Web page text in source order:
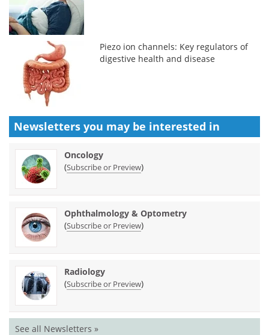
Piezo ion channels: Key regulators of
digestive health and disease
Newsletters you may be interested in
Oncology
(Subscribe or Preview)
Ophthalmology & Optometry
(Subscribe or Preview)
Radiology
(Subscribe or Preview)
See all Newsletters »